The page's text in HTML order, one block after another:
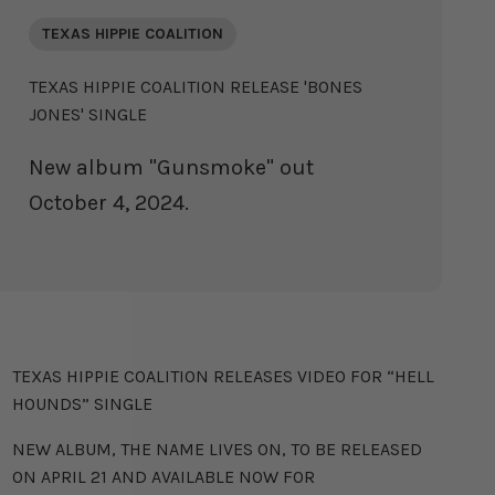
TEXAS HIPPIE COALITION
TEXAS HIPPIE COALITION RELEASE 'BONES
JONES' SINGLE
New album "Gunsmoke" out
October 4, 2024.
TEXAS HIPPIE COALITION RELEASES VIDEO FOR “HELL
HOUNDS” SINGLE
NEW ALBUM, THE NAME LIVES ON, TO BE RELEASED
ON APRIL 21 AND AVAILABLE NOW FOR